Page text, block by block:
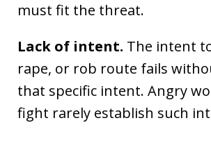
must fit the threat.
Lack of intent. The intent
rape, or rob route fails
that specific intent. Angry
fight rarely establish such